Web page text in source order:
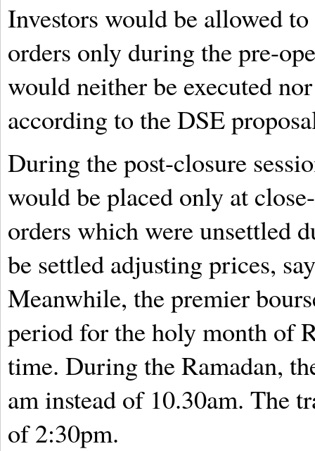
Investors would be allowed to
orders only during the pre-
would neither be executed
according to the DSE
During the post-closure
would be placed only at
orders which were unsettled
be settled adjusting prices,
Meanwhile, the premier
period for the holy month of
time. During the Ramadan,
am instead of 10.30am. The
of 2:30pm.